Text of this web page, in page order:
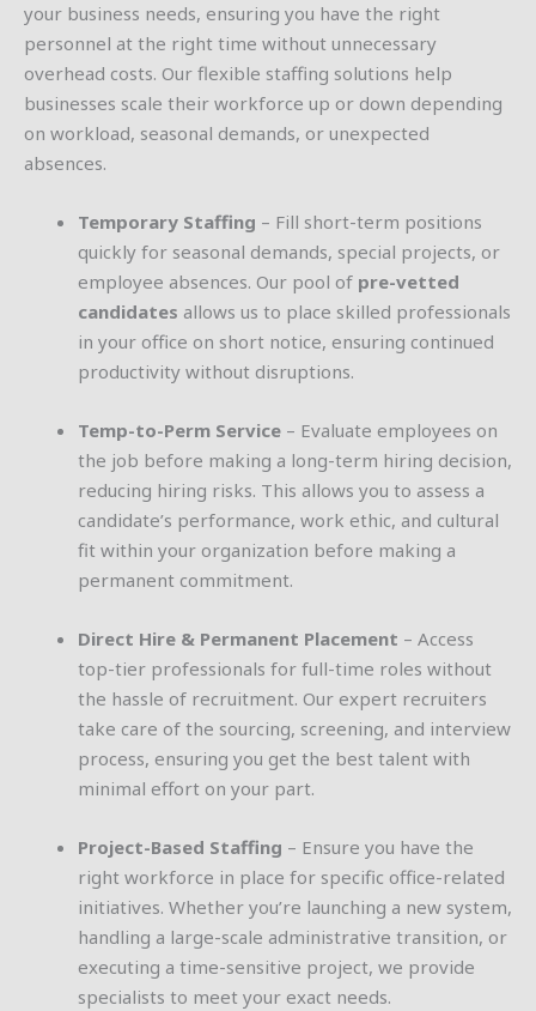
your business needs, ensuring you have the right
personnel at the right time without unnecessary
overhead costs. Our flexible staffing solutions help
businesses scale their workforce up or down depending
on workload, seasonal demands, or unexpected
absences.
Temporary Staffing – Fill short-term positions
quickly for seasonal demands, special projects, or
employee absences. Our pool of pre-vetted
candidates allows us to place skilled professionals
in your office on short notice, ensuring continued
productivity without disruptions.
Temp-to-Perm Service – Evaluate employees on
the job before making a long-term hiring decision,
reducing hiring risks. This allows you to assess a
candidate’s performance, work ethic, and cultural
fit within your organization before making a
permanent commitment.
Direct Hire & Permanent Placement – Access
top-tier professionals for full-time roles without
the hassle of recruitment. Our expert recruiters
take care of the sourcing, screening, and interview
process, ensuring you get the best talent with
minimal effort on your part.
Project-Based Staffing – Ensure you have the
right workforce in place for specific office-related
initiatives. Whether you’re launching a new system,
handling a large-scale administrative transition, or
executing a time-sensitive project, we provide
specialists to meet your exact needs.